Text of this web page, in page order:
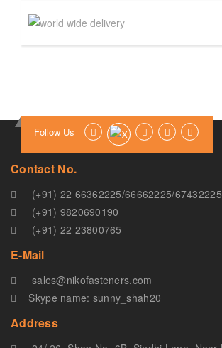
Follow Us
Contact No.
(+91) 22 66362225/66662225/67432225
(+91) 9820690190
(+91) 22 23800765
E-Mail
sales@nikofasteners.com
Skype name: sunny_shah20
Address